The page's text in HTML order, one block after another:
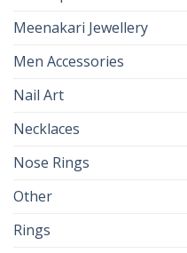
Meenakari Jewellery
Men Accessories
Nail Art
Necklaces
Nose Rings
Other
Rings